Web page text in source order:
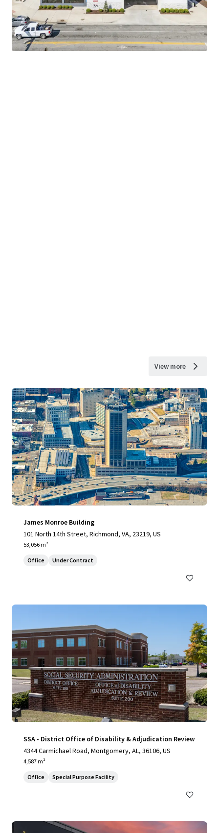
View more
James Monroe Building
101 North 14th Street, Richmond, VA, 23219, US
53,056 m²
Office Under Contract
SSA - District Office of Disability & Adjudication Review
4344 Carmichael Road, Montgomery, AL, 36106, US
4,587 m²
Office Special Purpose Facility